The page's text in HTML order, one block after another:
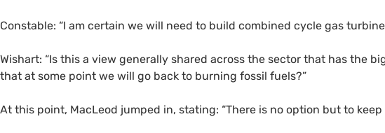
Constable: “I am certain we will need to build combined cycle gas
Wishart: “Is this a view generally shared across the sector that has the
that at some point we will go back to burning fossil fuels?”
At this point, MacLeod jumped in, stating: “There is no option but to